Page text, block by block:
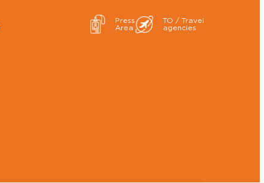
Press
Area
TO / Travel
agencies